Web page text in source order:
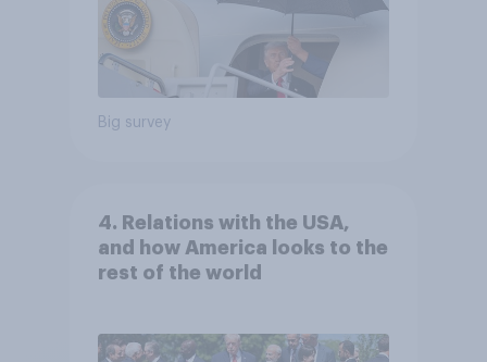
Big survey
4. Relations with the USA,
and how America looks to the
rest of the world